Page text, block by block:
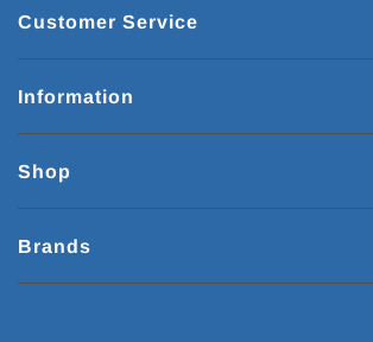
Customer Service
Information
Shop
Brands